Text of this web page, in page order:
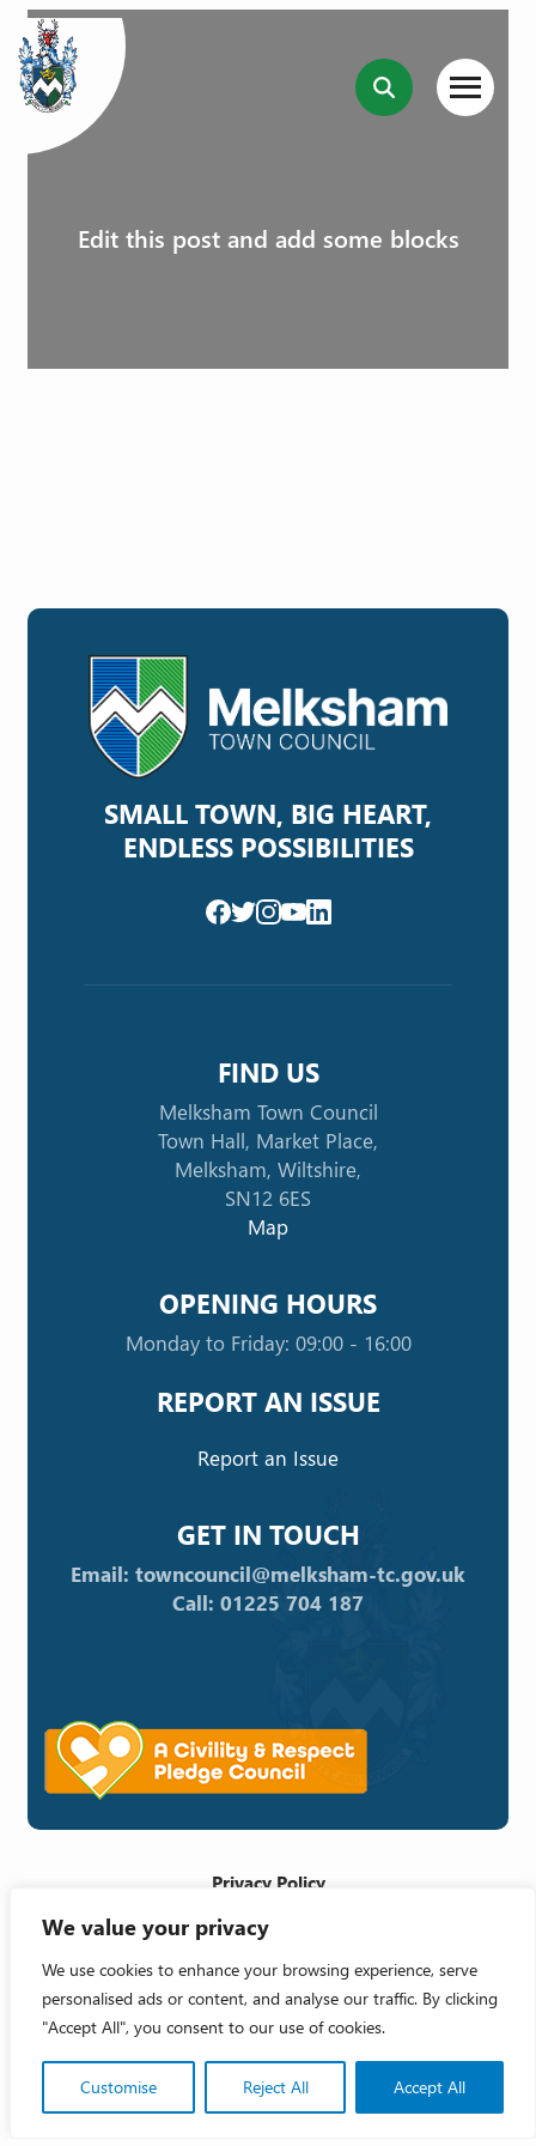
We value your privacy
We use cookies to enhance your browsing experience, serve
personalised ads or content, and analyse our traffic. By clicking
"Accept All", you consent to our use of cookies.
Customise Reject All Accept All
Edit this post and add some blocks
SMALL TOWN, BIG HEART,
ENDLESS POSSIBILITIES
FIND US
Melksham Town Council
Town Hall, Market Place,
Melksham, Wiltshire,
SN12 6ES
Map
OPENING HOURS
Monday to Friday: 09:00 - 16:00
REPORT AN ISSUE
Report an Issue
GET IN TOUCH
Email: towncouncil@melksham-tc.gov.uk
Call: 01225 704 187
Copyright 2026 © Melksham Town Council
Privacy Policy
Cookie Policy
Accessibility Statement
Crafted by